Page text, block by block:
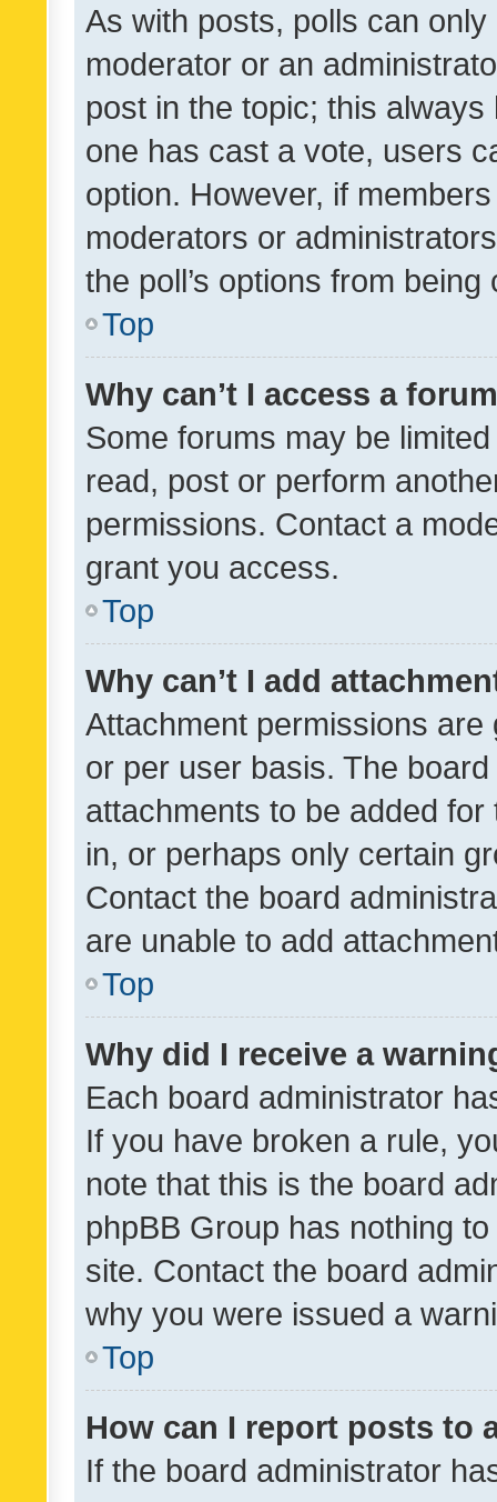
As with posts, polls can
moderator or an
post in the topic; this
one has cast a vote, users
option. However, if
moderators or
the poll’s options from
Top
Why can’t I access a
Some forums may be
read, post or perform
permissions. Contact a
grant you access.
Top
Why can’t I add
Attachment permissions
or per user basis. The
attachments to be added
in, or perhaps only certain
Contact the board
are unable to add
Top
Why did I receive a
Each board administrator
If you have broken a rule,
note that this is the board
phpBB Group has nothing
site. Contact the board
why you were issued a
Top
How can I report posts to
If the board administrator